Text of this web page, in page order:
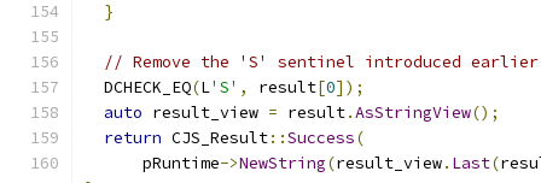
}
// Remove the 'S' sentinel introduced
  DCHECK_EQ
(L'S' , result[0]);
auto result_view = result.AsStringView();
return CJS_Result::Success(
      pRuntime
->NewString(result_view. Last(